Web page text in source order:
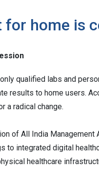
for home is
qualified labs and
results to home users.
a radical change.
of All India
to integrated digital
healthcare